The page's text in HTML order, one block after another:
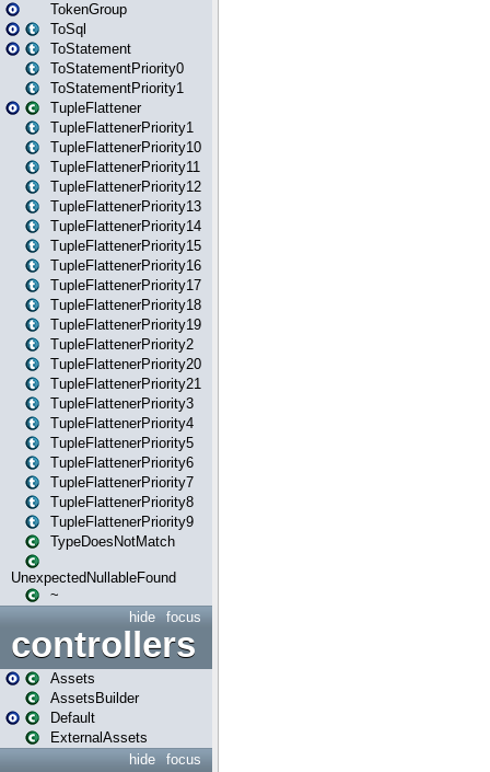
TokenGroup
ToSql
ToStatement
ToStatementPriority0
ToStatementPriority1
TupleFlattener
TupleFlattenerPriority1
TupleFlattenerPriority10
TupleFlattenerPriority11
TupleFlattenerPriority12
TupleFlattenerPriority13
TupleFlattenerPriority14
TupleFlattenerPriority15
TupleFlattenerPriority16
TupleFlattenerPriority17
TupleFlattenerPriority18
TupleFlattenerPriority19
TupleFlattenerPriority2
TupleFlattenerPriority20
TupleFlattenerPriority21
TupleFlattenerPriority3
TupleFlattenerPriority4
TupleFlattenerPriority5
TupleFlattenerPriority6
TupleFlattenerPriority7
TupleFlattenerPriority8
TupleFlattenerPriority9
TypeDoesNotMatch
UnexpectedNullableFound
~
focus
hide
controllers
Assets
AssetsBuilder
Default
ExternalAssets
focus
hide